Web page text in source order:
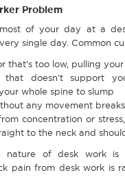
Problem
of your day at a
single day. Common
that’s too low, pulling
doesn’t support
whole spine to slump
any movement breaks
from concentration or
to the neck and
nature of desk work is
pain from desk work is